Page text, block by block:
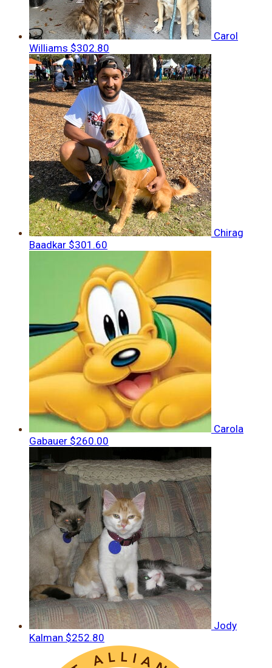
Carol
Williams $302.80
Chirag
Baadkar $301.60
Carola
Gabauer $260.00
Jody
Kalman $252.80